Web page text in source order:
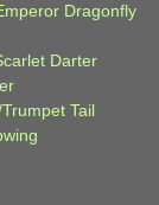
Dragonfly
Darter
Tail